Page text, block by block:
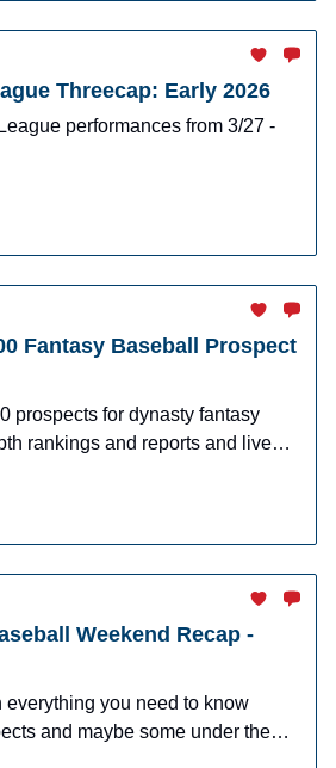
Threecap: Early 2026
performances from 3/27 -
Fantasy Baseball Prospect
prospects for dynasty fantasy
rankings and reports and live
of players.
Weekend Recap -
everything you need to know
and maybe some under the
could make an impact in fantasy